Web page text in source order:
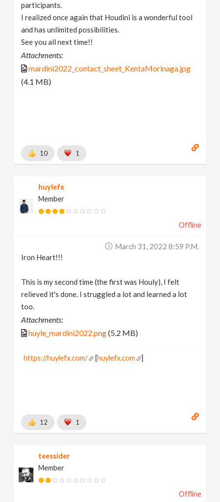
participants.
I realized once again that Houdini is a wonderful tool
and has unlimited possibilities.
See you all next time!!
Attachments:
mardini2022_contact_sheet_KentaMorinaga.jpg
(4.1 MB)
10 1
huylefx
Member
Offline
March 31, 2022 8:59 P.m.
Iron Heart!!!
This is my second time (the first was Houly), I felt
relieved it's done. I struggled a lot and learned a lot
too.
Attachments:
huyle_mardini2022.png(5.2 MB)
https://huylefx.com/ [huylefx.com ]
12 1
teessider
Member
Offline